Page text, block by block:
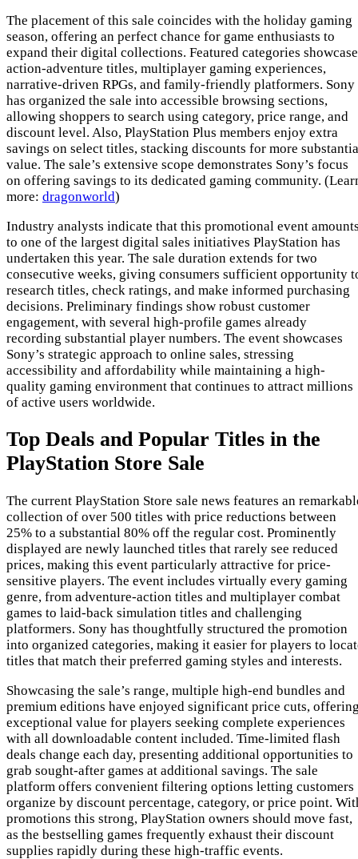
The placement of this sale coincides with the holiday gaming
season, offering an perfect chance for game enthusiasts to
expand their digital collections. Featured categories showcase
action-adventure titles, multiplayer gaming experiences,
narrative-driven RPGs, and family-friendly platformers. Sony
has organized the sale into accessible browsing sections,
allowing shoppers to search using category, price range, and
discount level. Also, PlayStation Plus members enjoy extra
savings on select titles, stacking discounts for more
value. The sale’s extensive scope demonstrates Sony’s focus
on offering savings to its dedicated gaming community.
more: dragonworld)
Industry analysts indicate that this promotional event
to one of the largest digital sales initiatives PlayStation has
undertaken this year. The sale duration extends for two
consecutive weeks, giving consumers sufficient opportunity
research titles, check ratings, and make informed purchasing
decisions. Preliminary findings show robust customer
engagement, with several high-profile games already
recording substantial player numbers. The event showcases
Sony’s strategic approach to online sales, stressing
accessibility and affordability while maintaining a high-
quality gaming environment that continues to attract millions
of active users worldwide.
Top Deals and Popular Titles in the
PlayStation Store Sale
The current PlayStation Store sale news features an
collection of over 500 titles with price reductions between
25% to a substantial 80% off the regular cost. Prominently
displayed are newly launched titles that rarely see reduced
prices, making this event particularly attractive for price-
sensitive players. The event includes virtually every gaming
genre, from adventure-action titles and multiplayer combat
games to laid-back simulation titles and challenging
platformers. Sony has thoughtfully structured the promotion
into organized categories, making it easier for players to
titles that match their preferred gaming styles and interests.
Showcasing the sale’s range, multiple high-end bundles and
premium editions have enjoyed significant price cuts,
exceptional value for players seeking complete experiences
with all downloadable content included. Time-limited flash
deals change each day, presenting additional opportunities to
grab sought-after games at additional savings. The sale
platform offers convenient filtering options letting customers
organize by discount percentage, category, or price point.
promotions this strong, PlayStation owners should move fast,
as the bestselling games frequently exhaust their discount
supplies rapidly during these high-traffic events.